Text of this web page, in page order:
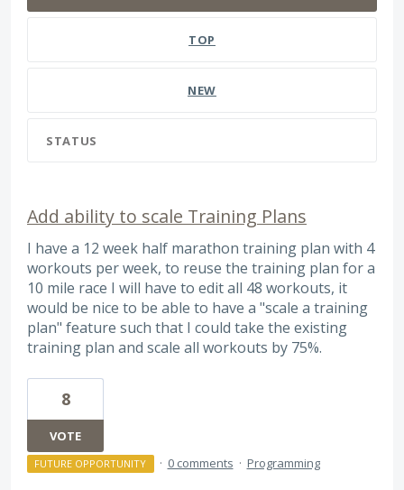
TOP
NEW
STATUS
Add ability to scale Training Plans
I have a 12 week half marathon training plan with 4
workouts per week, to reuse the training plan for a
10 mile race I will have to edit all 48 workouts, it
would be nice to be able to have a "scale a training
plan" feature such that I could take the existing
training plan and scale all workouts by 75%.
8
VOTE
FUTURE OPPORTUNITY · 0 comments · Programming